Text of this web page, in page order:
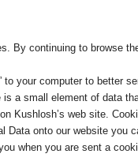
By continuing to browse
to your computer to better
a small element of data
Kushlosh’s web site.
Data onto our website you
when you are sent a